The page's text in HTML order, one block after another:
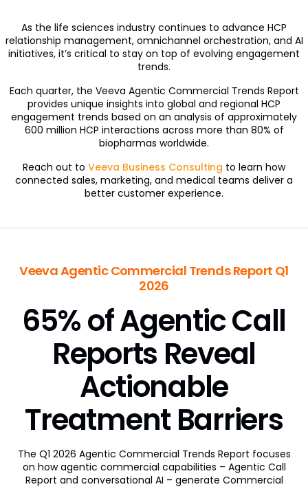
As the life sciences industry continues to advance HCP
relationship management, omnichannel orchestration, and AI
initiatives, it’s critical to stay on top of evolving engagement
trends.
Each quarter, the Veeva Agentic Commercial Trends Report
provides unique insights into global and regional HCP
engagement trends based on an analysis of approximately
600 million HCP interactions across more than 80% of
biopharmas worldwide.
Reach out to Veeva Business Consulting to learn how
connected sales, marketing, and medical teams deliver a
better customer experience.
Veeva Agentic Commercial Trends Report Q1
2026
65% of Agentic Call
Reports Reveal
Actionable
Treatment Barriers
The Q1 2026 Agentic Commercial Trends Report focuses
on how agentic commercial capabilities – Agentic Call
Report and conversational AI – generate Commercial